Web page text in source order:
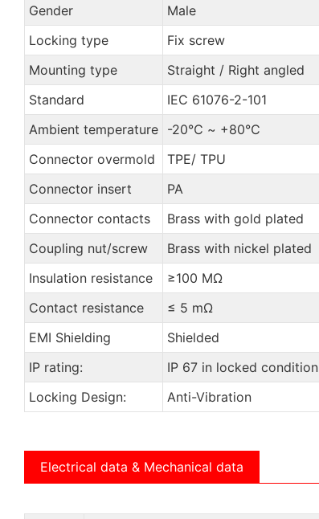
Gender
Male
Locking type
Fix screw
Mounting type
Straight / Right angled
Standard
IEC 61076-2-101
Ambient temperature
-20℃ ~ +80℃
Connector overmold
TPE/ TPU
Connector insert
PA
Connector contacts
Brass with gold plated
Coupling nut/screw
Brass with nickel plated
Insulation resistance
≥100 MΩ
Contact resistance
≤ 5 mΩ
EMI Shielding
Shielded
IP rating:
IP 67 in locked condition
Locking Design:
Anti-Vibration
Electrical data & Mechanical data